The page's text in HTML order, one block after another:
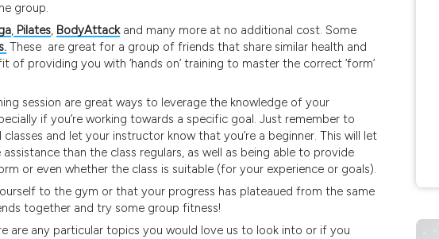
group.
,Pilates, BodyAttackand many more at no additional cost. Some
These are great for a group of friends that share similar health and
of providing you with ‘hands on’ training to master the correct ‘form’
session are great ways to leverage the knowledge of your
if you’re working towards a specific goal. Just remember to
and let your instructor know that you’re a beginner. This will let
than the class regulars, as well as being able to provide
or even whether the class is suitable (for your experience or goals).
to the gym or that your progress has plateaued from the same
together and try some group fitness!
are any particular topics you would love us to look into or if you